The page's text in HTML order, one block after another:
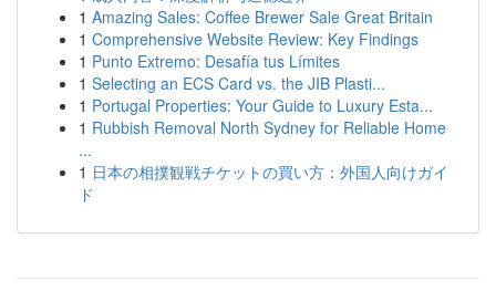
1 Amazing Sales: Coffee Brewer Sale Great Britain
1 Comprehensive Website Review: Key Findings
1 Punto Extremo: Desafía tus Límites
1 Selecting an ECS Card vs. the JIB Plasti...
1 Portugal Properties: Your Guide to Luxury Esta...
1 Rubbish Removal North Sydney for Reliable Home
...
1 日本の相撲観戦チケットの買い方：外国人向けガイ
ド